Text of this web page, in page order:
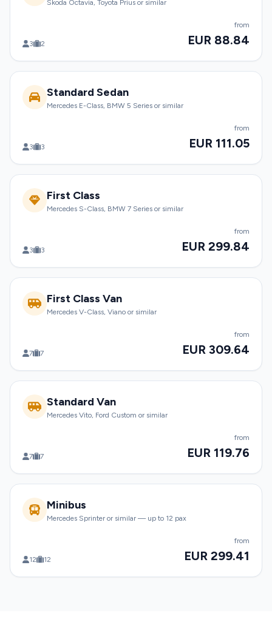
Skoda Octavia, Toyota Prius or similar
3 2
from
EUR 88.84
Standard Sedan
Mercedes E-Class, BMW 5 Series or similar
3 3
from
EUR 111.05
First Class
Mercedes S-Class, BMW 7 Series or similar
3 3
from
EUR 299.84
First Class Van
Mercedes V-Class, Viano or similar
7 7
from
EUR 309.64
Standard Van
Mercedes Vito, Ford Custom or similar
7 7
from
EUR 119.76
Minibus
Mercedes Sprinter or similar — up to 12 pax
12 12
from
EUR 299.41